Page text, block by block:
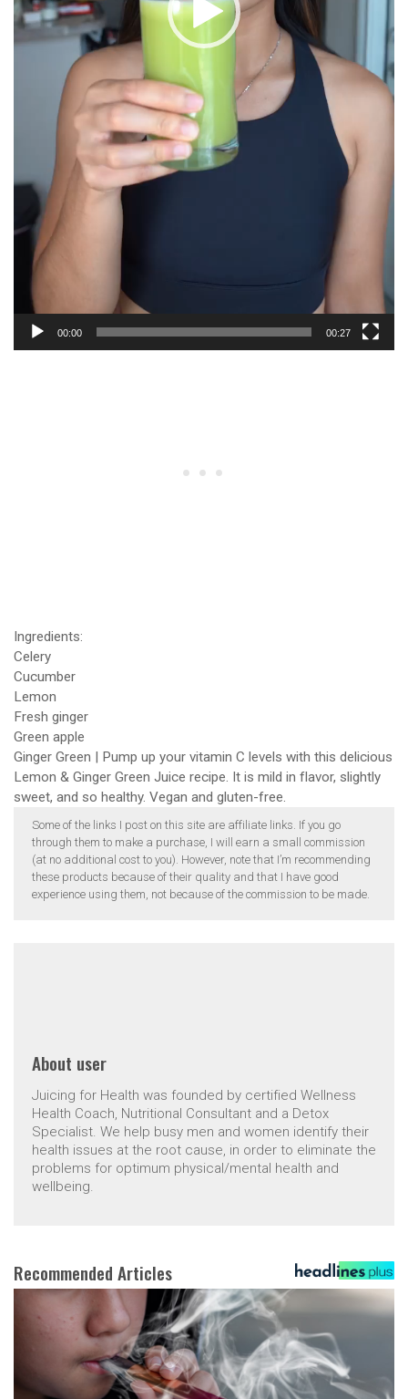
00:00 00:27
Ingredients:
Celery
Cucumber
Lemon
Fresh ginger
Green apple
Ginger Green | Pump up your vitamin C levels with this delicious
Lemon & Ginger Green Juice recipe. It is mild in flavor, slightly
sweet, and so healthy. Vegan and gluten-free.
Some of the links I post on this site are affiliate links. If you go
through them to make a purchase, I will earn a small commission
(at no additional cost to you). However, note that I’m recommending
these products because of their quality and that I have good
experience using them, not because of the commission to be made.
About user
Juicing for Health was founded by certified Wellness
Health Coach, Nutritional Consultant and a Detox
Specialist. We help busy men and women identify their
health issues at the root cause, in order to eliminate the
problems for optimum physical/mental health and
wellbeing.
Recommended Articles